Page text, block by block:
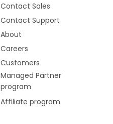
Contact Sales
Contact Support
About
Careers
Customers
Managed Partner
program
Affiliate program